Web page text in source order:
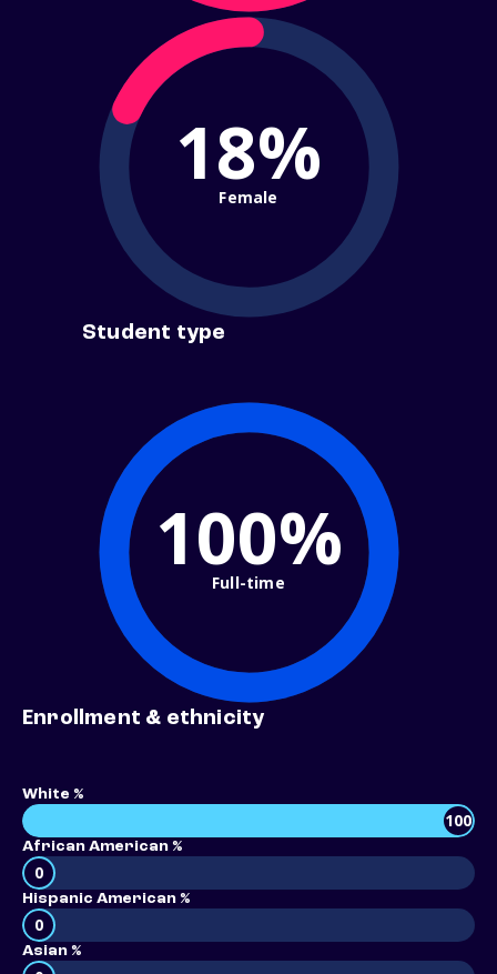
18%
Female
Student type
100%
Full-time
Enrollment & ethnicity
White %
100
African American %
0
Hispanic American %
0
Asian %